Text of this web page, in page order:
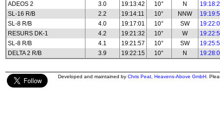
ADEOS 2
3.0 19:13:42 10° N
SL-16 R/B
2.2 19:14:11 10° NNW
SL-8 R/B
4.0 19:17:01 10° SW
RESURS DK-1
4.2 19:21:32 10° W
SL-8 R/B
4.1 19:21:57 10° SW
DELTA 2 R/B
3.9 19:22:15 10° N
Developed and maintained by Chris Peat Heavens-Above GmbH .